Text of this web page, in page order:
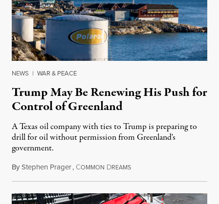
NEWS | WAR & PEACE
Trump May Be Renewing His Push for
Control of Greenland
A Texas oil company with ties to Trump is preparing to
drill for oil without permission from Greenland's
government.
ByStephen Prager, COMMON DREAMSAugust 8, 2026